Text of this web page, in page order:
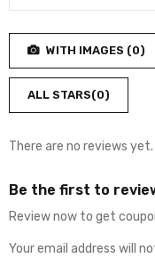
5
Rated
of
5
WITH IMAGES (0)
ALL STARS(0)
There are no reviews yet.
Be the first to
Review now to get
Your email address will